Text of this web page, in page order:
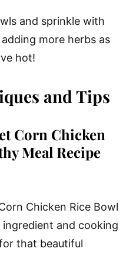
and sprinkle with
more herbs as
hot!
and Tips
Corn Chicken
Meal Recipe
Chicken Rice Bowl
and cooking
that beautiful